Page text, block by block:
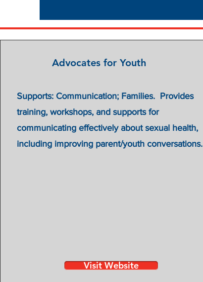
Advocates for Youth
Supports: Communication; Families. Provides
training, workshops, and supports for
communicating effectively about sexual health,
including improving parent/youth conversations.
Visit Website